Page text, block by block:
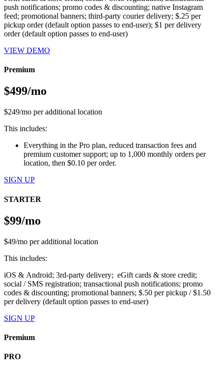
push notifications; promo codes & discounting; native Instagram
feed; promotional banners; third-party courier delivery; $.25 per
pickup order (default option passes to end-user); $1 per delivery
order (default option passes to end-user)
VIEW DEMO
Premium
$499/mo
$249/mo per additional location
This includes:
Everything in the Pro plan, reduced transaction fees and
premium customer support; up to 1,000 monthly orders per
location, then $0.10 per order.
SIGN UP
STARTER
$99/mo
$49/mo per additional location
This includes:
iOS & Android; 3rd-party delivery; eGift cards & store credit;
social / SMS registration; transactional push notifications; promo
codes & discounting; promotional banners; $.50 per pickup / $1.50
per delivery (default option passes to end-user)
SIGN UP
Premium
PRO